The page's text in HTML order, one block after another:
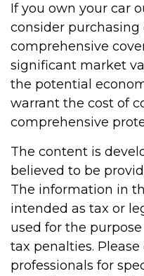
If you own your car
consider purchasing
comprehensive
significant market
the potential
warrant the cost of
comprehensive
The content is
believed to be
The information in
intended as tax or
used for the
tax penalties.
professionals for